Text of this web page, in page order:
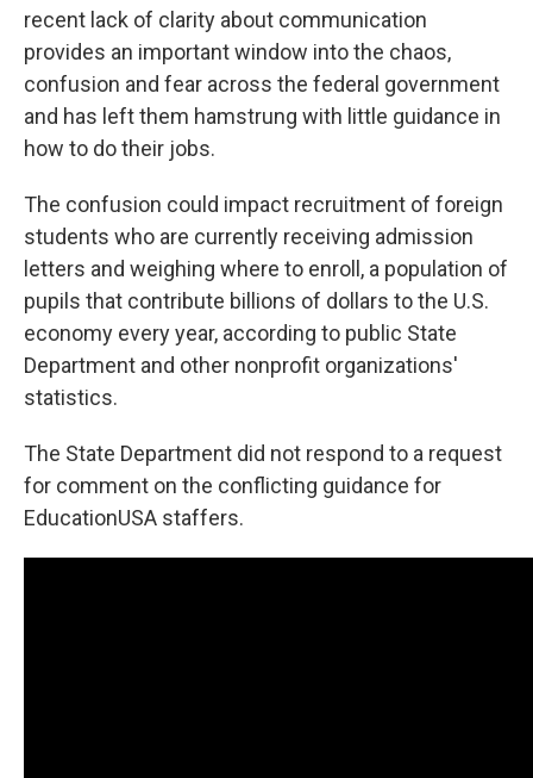
recent lack of clarity about communication
provides an important window into the chaos,
confusion and fear across the federal government
and has left them hamstrung with little guidance in
how to do their jobs.
The confusion could impact recruitment of foreign
students who are currently receiving admission
letters and weighing where to enroll, a population of
pupils that contribute billions of dollars to the U.S.
economy every year, according to public State
Department and other nonprofit organizations'
statistics.
The State Department did not respond to a request
for comment on the conflicting guidance for
EducationUSA staffers.